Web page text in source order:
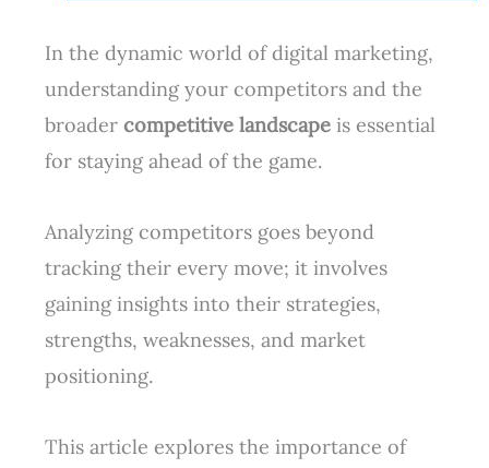
In the dynamic world of digital marketing,
understanding your competitors and the
broader competitive landscapeis essential
for staying ahead of the game.
Analyzing competitors goes beyond
tracking their every move; it involves
gaining insights into their strategies,
strengths, weaknesses, and market
positioning.
This article explores the importance of